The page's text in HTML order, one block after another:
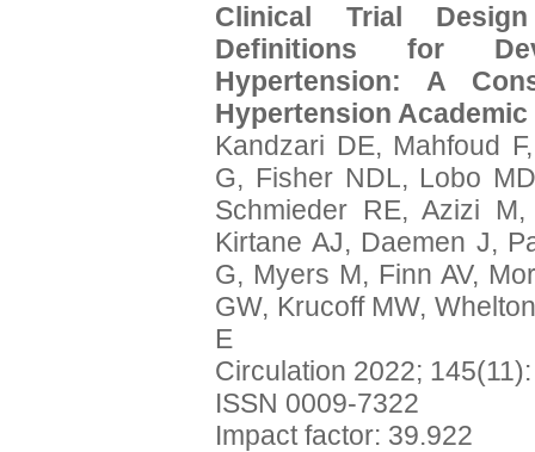
Clinical Trial
Definitions for
Hypertension: A
Hypertension
Kandzari DE, Mahfoud
G, Fisher NDL, Lobo
Schmieder RE, Azizi
Kirtane AJ, Daemen J,
G, Myers M, Finn AV,
GW, Krucoff MW,
E
Circulation 2022;
ISSN 0009-7322
Impact factor: 39.922